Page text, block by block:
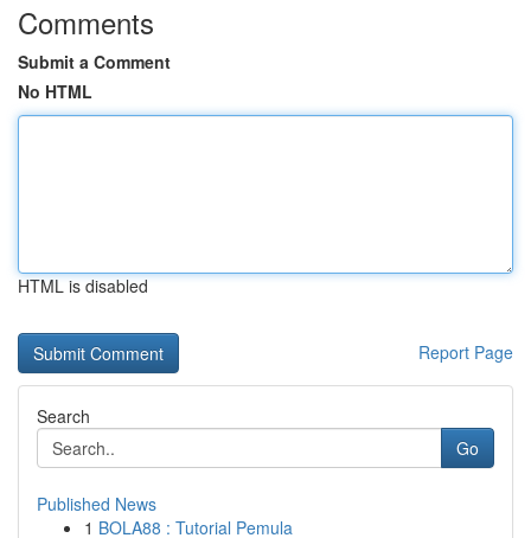
Comments
Submit a Comment
No HTML
HTML is disabled
Report Page
Search
Go
Published News
1 BOLA88 : Tutorial Pemula